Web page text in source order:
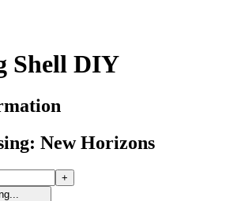
Shell DIY
New Horizons
+